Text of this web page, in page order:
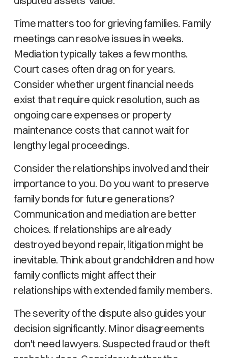
Time matters too for grieving families. Family
meetings can resolve issues in weeks.
Mediation typically takes a few months.
Court cases often drag on for years.
Consider whether urgent financial needs
exist that require quick resolution, such as
ongoing care expenses or property
maintenance costs that cannot wait for
lengthy legal proceedings.
Consider the relationships involved and their
importance to you. Do you want to preserve
family bonds for future generations?
Communication and mediation are better
choices. If relationships are already
destroyed beyond repair, litigation might be
inevitable. Think about grandchildren and how
family conflicts might affect their
relationships with extended family members.
The severity of the dispute also guides your
decision significantly. Minor disagreements
don't need lawyers. Suspected fraud or theft